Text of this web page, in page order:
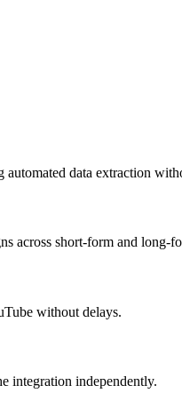
data extraction
across short-form and long-
without delays.
integration independently.